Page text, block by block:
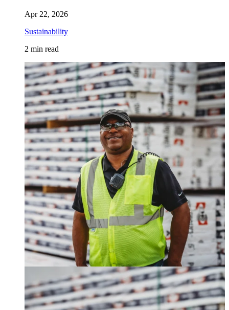
Apr 22, 2026
Sustainability
2 min read